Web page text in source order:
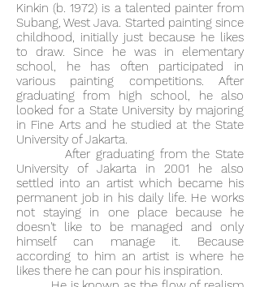
Kinkin (b. 1972) is a talented painter from
Subang, West Java. Started painting since
childhood, initially just because he likes
to draw. Since he was in elementary
school, he has often participated in
various painting competitions. After
graduating from high school, he also
looked for a State University by majoring
in Fine Arts and he studied at the State
University of Jakarta.
After graduating from the State
University of Jakarta in 2001 he also
settled into an artist which became his
permanent job in his daily life. He works
not staying in one place because he
doesn't like to be managed and only
himself can manage it. Because
according to him an artist is where he
likes there he can pour his inspiration.